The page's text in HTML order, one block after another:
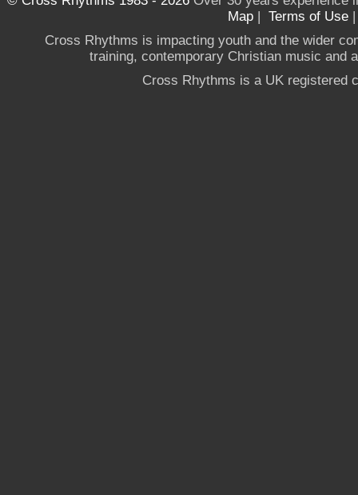
Map | Terms of Use
Cross Rhythms is impacting youth and the wider
training, contemporary Christian music and
Cross Rhythms is a UK registered